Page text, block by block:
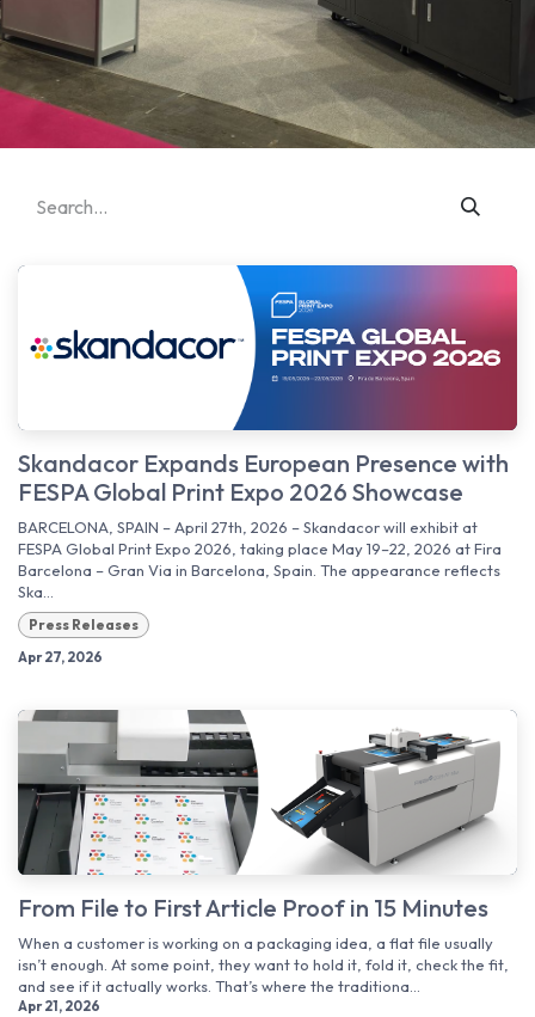
Skandacor Expands European Presence with
FESPA Global Print Expo 2026 Showcase
BARCELONA, SPAIN – April 27th, 2026 – Skandacor will exhibit at
FESPA Global Print Expo 2026, taking place May 19–22, 2026 at Fira
Barcelona – Gran Via in Barcelona, Spain. The appearance reflects
Ska...
Press Releases
Apr 27, 2026
From File to First Article Proof in 15 Minutes
When a customer is working on a packaging idea, a flat file usually
isn’t enough. At some point, they want to hold it, fold it, check the fit,
and see if it actually works. That’s where the traditiona...
Apr 21, 2026